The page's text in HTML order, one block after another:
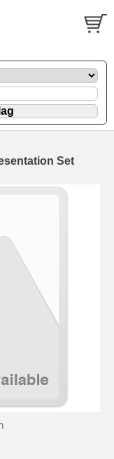
Set